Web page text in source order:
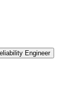
Engineer